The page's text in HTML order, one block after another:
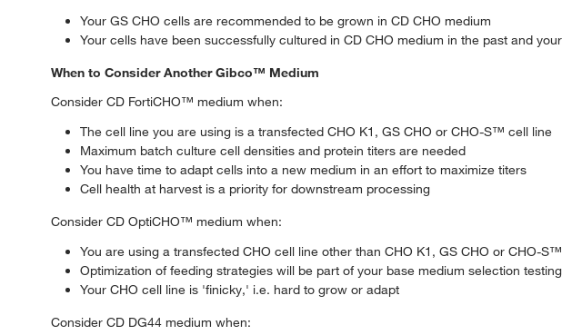
Your GS CHO cells are recommended to be grown in CD CHO medium
Your cells have been successfully cultured in CD CHO medium in the past and
When to Consider Another Gibco™ Medium
Consider CD FortiCHO™ medium when:
The cell line you are using is a transfected CHO K1, GS CHO or CHO-S™ cell line
Maximum batch culture cell densities and protein titers are needed
You have time to adapt cells into a new medium in an effort to maximize titers
Cell health at harvest is a priority for downstream processing
Consider CD OptiCHO™ medium when:
You are using a transfected CHO cell line other than CHO K1, GS CHO or CHO-
Optimization of feeding strategies will be part of your base medium selection
Your CHO cell line is 'finicky,' i.e. hard to grow or adapt
Consider CD DG44 medium when: